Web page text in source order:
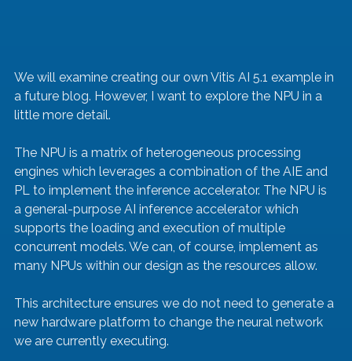
We will examine creating our own Vitis AI 5.1 example in
a future blog. However, I want to explore the NPU in a
little more detail.
The NPU is a matrix of heterogeneous processing
engines which leverages a combination of the AIE and
PL to implement the inference accelerator. The NPU is
a general-purpose AI inference accelerator which
supports the loading and execution of multiple
concurrent models. We can, of course, implement as
many NPUs within our design as the resources allow.
This architecture ensures we do not need to generate a
new hardware platform to change the neural network
we are currently executing.